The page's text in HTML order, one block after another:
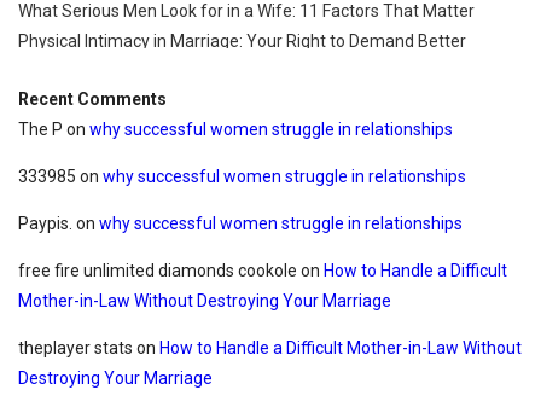
What Serious Men Look for in a Wife: 11 Factors That Matter
Physical Intimacy in Marriage: Your Right to Demand Better
Recent Comments
The P on why successful women struggle in relationships
333985 on why successful women struggle in relationships
Paypis. on why successful women struggle in relationships
free fire unlimited diamonds cookole on How to Handle a Difficult
Mother-in-Law Without Destroying Your Marriage
theplayer stats on How to Handle a Difficult Mother-in-Law Without
Destroying Your Marriage